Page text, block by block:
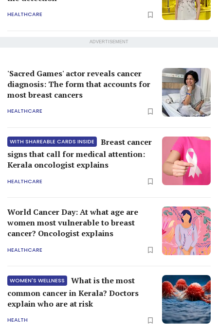
HEALTHCARE
ADVERTISEMENT
'Sacred Games' actor reveals cancer
diagnosis: The form that accounts for
most breast cancers
HEALTHCARE
WITH SHAREABLE CARDS INSIDE
Breast cancer
signs that call for medical attention:
Kerala oncologist explains
HEALTHCARE
World Cancer Day: At what age are
women most vulnerable to breast
cancer? Oncologist explains
HEALTHCARE
WOMEN'S WELLNESS
What is the most
common cancer in Kerala? Doctors
explain who are at risk
HEALTH